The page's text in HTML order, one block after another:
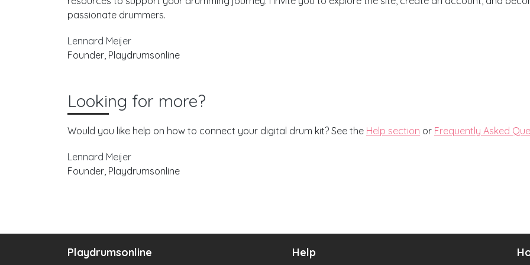
passionate drummers.
Lennard Meijer
Founder, Playdrumsonline
Looking for more?
Would you like help on how to connect your digital drum kit? See the Help section or Frequently Asked
Lennard Meijer
Founder, Playdrumsonline
Playdrumsonline Help